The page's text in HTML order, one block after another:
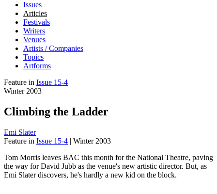
Issues
Articles
Festivals
Writers
Venues
Artists / Companies
Topics
Artforms
Feature in Issue 15-4
Winter 2003
Climbing the Ladder
Emi Slater
Feature in Issue 15-4 | Winter 2003
Tom Morris leaves BAC this month for the National Theatre, paving
the way for David Jubb as the venue's new artistic director. But, as
Emi Slater discovers, he's hardly a new kid on the block.